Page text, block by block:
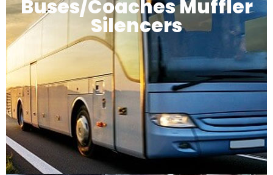
Buses/Coaches Muffler
Silencers